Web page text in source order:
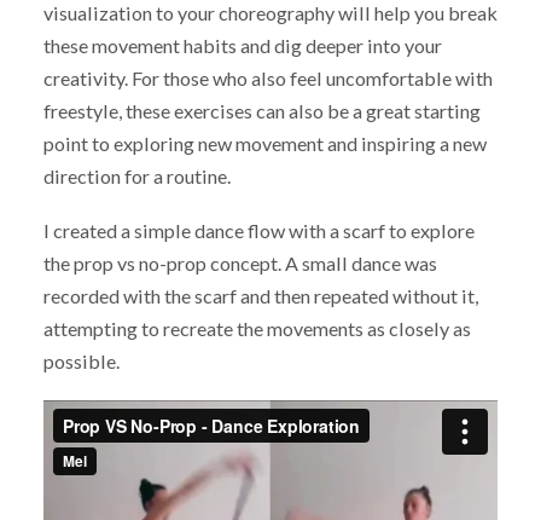
visualization to your choreography will help you break
these movement habits and dig deeper into your
creativity. For those who also feel uncomfortable with
freestyle, these exercises can also be a great starting
point to exploring new movement and inspiring a new
direction for a routine.
I created a simple dance flow with a scarf to explore
the prop vs no-prop concept. A small dance was
recorded with the scarf and then repeated without it,
attempting to recreate the movements as closely as
possible.